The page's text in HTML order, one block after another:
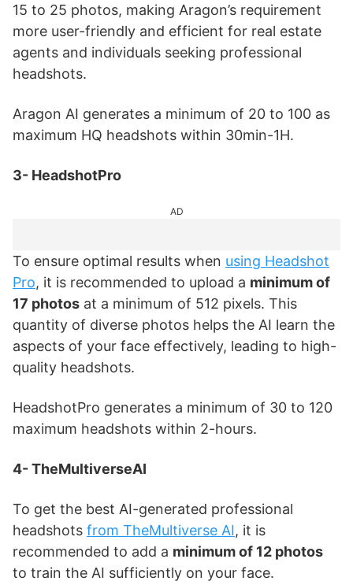
15 to 25 photos, making Aragon’s requirement
more user-friendly and efficient for real estate
agents and individuals seeking professional
headshots.
Aragon AI generates a minimum of 20 to 100 as
maximum HQ headshots within 30min-1H.
3- HeadshotPro
AD
To ensure optimal results when using Headshot
Pro, it is recommended to upload a minimum of
17 photos at a minimum of 512 pixels. This
quantity of diverse photos helps the AI learn the
aspects of your face effectively, leading to high-
quality headshots.
HeadshotPro generates a minimum of 30 to 120
maximum headshots within 2-hours.
4- TheMultiverseAI
To get the best AI-generated professional
headshots from TheMultiverse AI, it is
recommended to add a minimum of 12 photos
to train the AI sufficiently on your face.